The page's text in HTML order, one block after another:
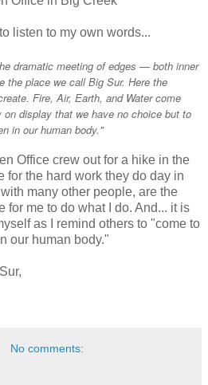
listen to my own words...
dramatic meeting of edges — both inner
place we call Big Sur. Here the
Fire, Air, Earth, and Water come
display that we have no choice but to
in our human body."
Office crew out for a hike in the
for the hard work they do day in
many other people, are the
for me to do what I do. And... it is
as I remind others to "come to
our human body."
No comments: